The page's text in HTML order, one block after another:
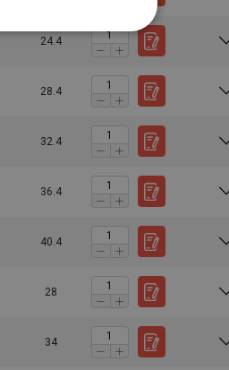
24.4
28.4
32.4
36.4
40.4
28
34
15,00 20,00
28,00
24,00 32,00
38,00 30,00
40,00 53,00
80,00 64,00
1,5